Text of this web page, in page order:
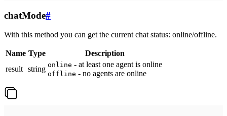
chatMode#
With this method you can get the current chat status: online/offline.
Name Type
Description
result string online - at least one agent is online
offline - no agents are online